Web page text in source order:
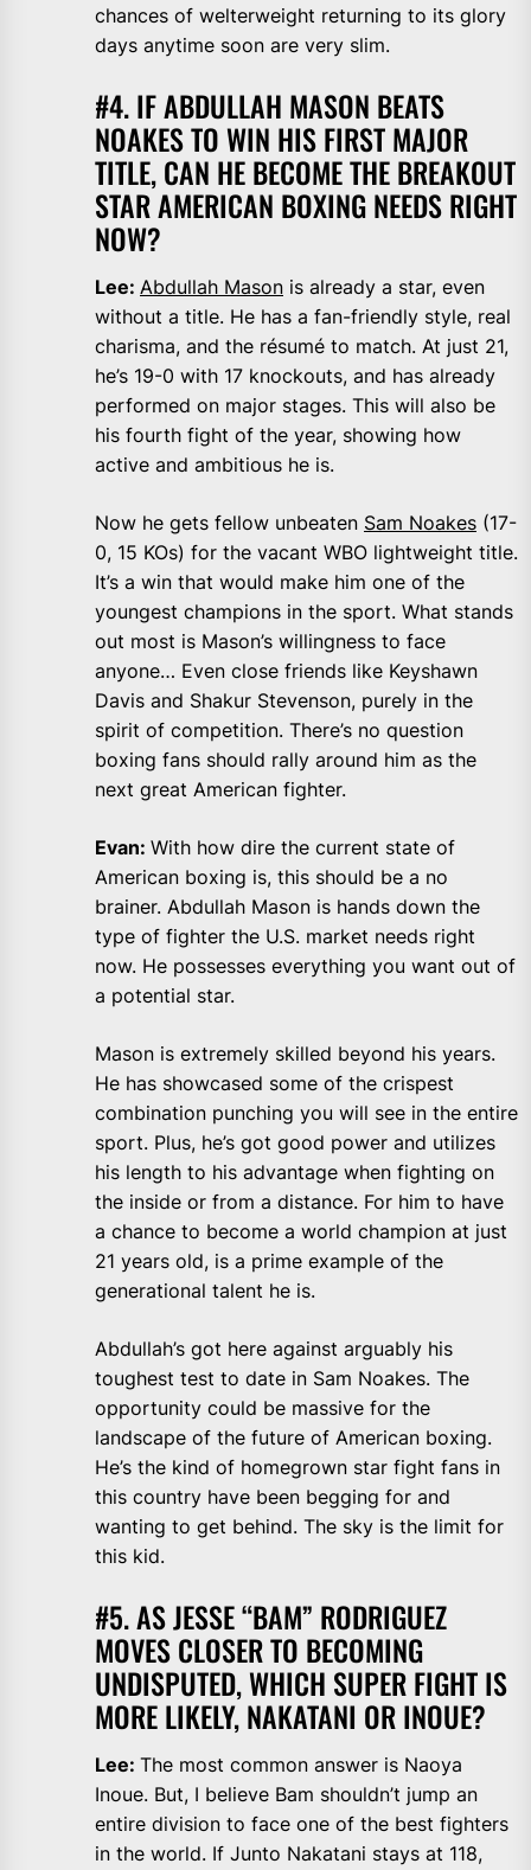
chances of welterweight returning to its glory
days anytime soon are very slim.
#4. IF ABDULLAH MASON BEATS
NOAKES TO WIN HIS FIRST MAJOR
TITLE, CAN HE BECOME THE BREAKOUT
STAR AMERICAN BOXING NEEDS RIGHT
NOW?
Lee: Abdullah Mason is already a star, even
without a title. He has a fan-friendly style, real
charisma, and the résumé to match. At just 21,
he’s 19-0 with 17 knockouts, and has already
performed on major stages. This will also be
his fourth fight of the year, showing how
active and ambitious he is.
Now he gets fellow unbeaten Sam Noakes (17-
0, 15 KOs) for the vacant WBO lightweight title.
It’s a win that would make him one of the
youngest champions in the sport. What stands
out most is Mason’s willingness to face
anyone… Even close friends like Keyshawn
Davis and Shakur Stevenson, purely in the
spirit of competition. There’s no question
boxing fans should rally around him as the
next great American fighter.
Evan: With how dire the current state of
American boxing is, this should be a no
brainer. Abdullah Mason is hands down the
type of fighter the U.S. market needs right
now. He possesses everything you want out of
a potential star.
Mason is extremely skilled beyond his years.
He has showcased some of the crispest
combination punching you will see in the entire
sport. Plus, he’s got good power and utilizes
his length to his advantage when fighting on
the inside or from a distance. For him to have
a chance to become a world champion at just
21 years old, is a prime example of the
generational talent he is.
Abdullah’s got here against arguably his
toughest test to date in Sam Noakes. The
opportunity could be massive for the
landscape of the future of American boxing.
He’s the kind of homegrown star fight fans in
this country have been begging for and
wanting to get behind. The sky is the limit for
this kid.
#5. AS JESSE “BAM” RODRIGUEZ
MOVES CLOSER TO BECOMING
UNDISPUTED, WHICH SUPER FIGHT IS
MORE LIKELY, NAKATANI OR INOUE?
Lee: The most common answer is Naoya
Inoue. But, I believe Bam shouldn’t jump an
entire division to face one of the best fighters
in the world. If Junto Nakatani stays at 118,